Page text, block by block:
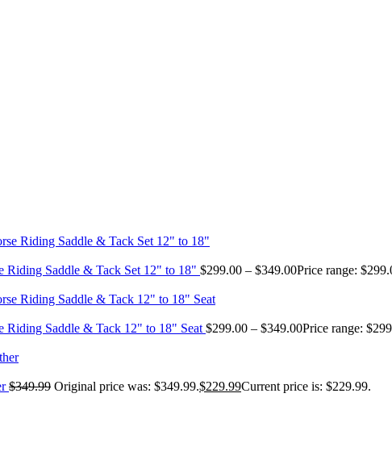
Riding Saddle & Tack Set 12" to 18" $299.00 – $349.00Price range:
Riding Saddle & Tack 12" to 18" Seat $299.00 – $349.00Price range:
$349.99 Original price was: $349.99.$229.99Current price is: $229.99.